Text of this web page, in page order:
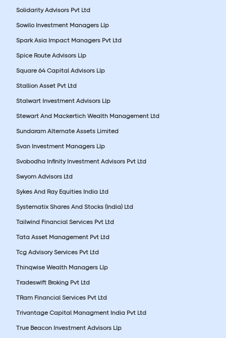
Solidarity Advisors Pvt Ltd
Sowilo Investment Managers Llp
Spark Asia Impact Managers Pvt Ltd
Spice Route Advisors Llp
Square 64 Capital Advisors Llp
Stallion Asset Pvt Ltd
Stalwart Investment Advisors Llp
Stewart And Mackertich Wealth Management Ltd
Sundaram Alternate Assets Limited
Svan Investment Managers Llp
Svobodha Infinity Investment Advisors Pvt Ltd
Swyom Advisors Ltd
Sykes And Ray Equities India Ltd
Systematix Shares And Stocks (India) Ltd
Tailwind Financial Services Pvt Ltd
Tata Asset Management Pvt Ltd
Tcg Advisory Services Pvt Ltd
Thinqwise Wealth Managers Llp
Tradeswift Broking Pvt Ltd
TRam Financial Services Pvt Ltd
Trivantage Capital Managment India Pvt Ltd
True Beacon Investment Advisors Llp